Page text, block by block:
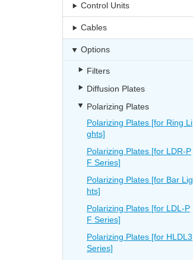
Control Units
Cables
Options
Filters
Diffusion Plates
Polarizing Plates
Polarizing Plates [for Ring Li
ghts]
Polarizing Plates [for LDR-P
F Series]
Polarizing Plates [for Bar Lig
hts]
Polarizing Plates [for LDL-P
F Series]
Polarizing Plates [for HLDL3
Series]